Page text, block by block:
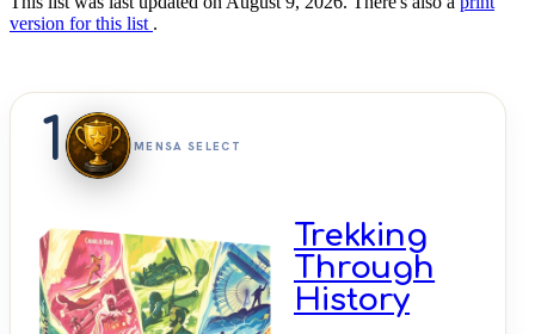
version for this list .
1 MENSA SELECT
Trekking
Through
History